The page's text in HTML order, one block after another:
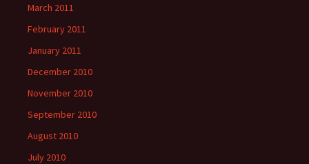
March 2011
February 2011
January 2011
December 2010
November 2010
September 2010
August 2010
July 2010